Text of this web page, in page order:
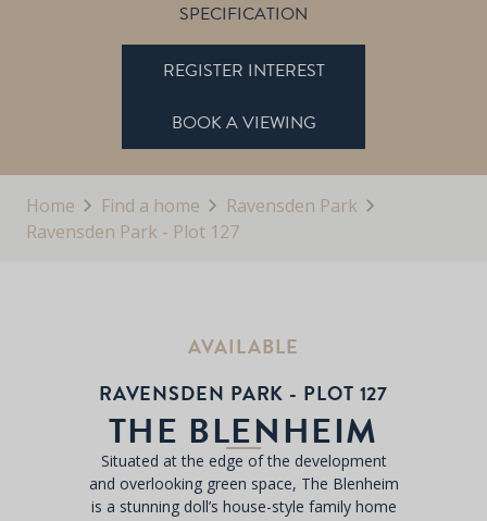
SPECIFICATION
REGISTER INTEREST
BOOK A VIEWING
Home Find a home
Ravensden Park
Ravensden Park - Plot 127
AVAILABLE
RAVENSDEN PARK - PLOT 127
THE BLENHEIM
Situated at the edge of the development
and overlooking green space, The Blenheim
is a stunning doll’s house-style family home